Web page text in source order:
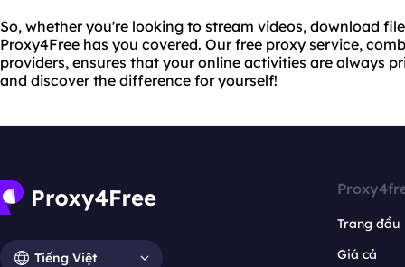
So, whether you're looking to stream videos, download
Proxy4Free has you covered. Our free proxy service,
providers, ensures that your online activities are always
and discover the difference for yourself!
Tiếng Việt
Trang đầu
Giá cả